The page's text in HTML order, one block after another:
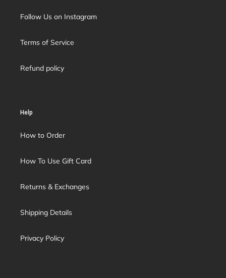
Follow Us on Instagram
Terms of Service
Refund policy
Help
How to Order
How To Use Gift Card
Returns & Exchanges
Shipping Details
Privacy Policy